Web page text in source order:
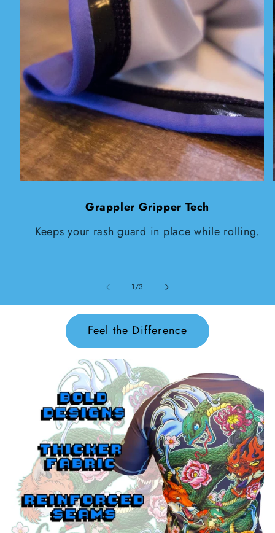
Grappler Gripper Tech
Keeps your rash guard in place while rolling.
1/von
3
Feel the Difference